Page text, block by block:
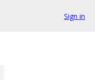
Sign in